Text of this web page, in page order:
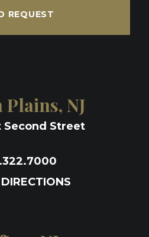
REQUEST
Plains, NJ
Second Street